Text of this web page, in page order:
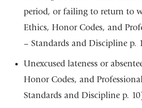
period, or failing to return to
Ethics, Honor Codes, and
– Standards and Discipline p.
Unexcused lateness or
Honor Codes, and
Standards and Discipline p.